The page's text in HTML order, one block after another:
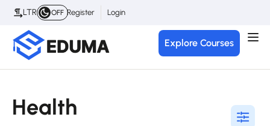
LTR OFF Register Login
Explore Courses
Health